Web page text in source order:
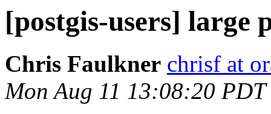
[postgis-users] large
Chris Faulkner chrisf at
Mon Aug 11 13:08:20 PDT